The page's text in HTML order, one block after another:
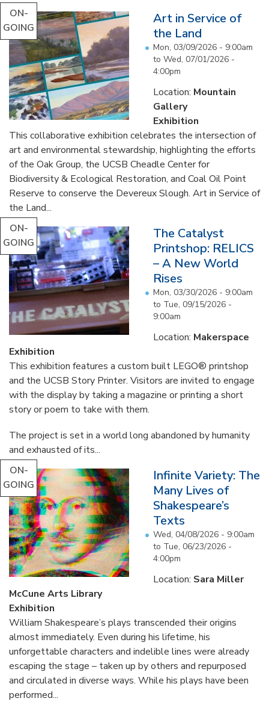
ON-
GOING
Art in Service of
the Land
Mon, 03/09/2026 - 9:00am
to Wed, 07/01/2026 -
4:00pm
Location: Mountain
Gallery
Exhibition
This collaborative exhibition celebrates the intersection of
art and environmental stewardship, highlighting the efforts
of the Oak Group, the UCSB Cheadle Center for
Biodiversity & Ecological Restoration, and Coal Oil Point
Reserve to conserve the Devereux Slough. Art in Service of
the Land...
ON-
GOING
The Catalyst
Printshop: RELICS
– A New World
Rises
Mon, 03/30/2026 - 9:00am
to Tue, 09/15/2026 -
9:00am
Location: Makerspace
Exhibition
This exhibition features a custom built LEGO® printshop
and the UCSB Story Printer. Visitors are invited to engage
with the display by taking a magazine or printing a short
story or poem to take with them.
The project is set in a world long abandoned by humanity
and exhausted of its...
ON-
GOING
Infinite Variety: The
Many Lives of
Shakespeare’s
Texts
Wed, 04/08/2026 - 9:00am
to Tue, 06/23/2026 -
4:00pm
Location: Sara Miller
McCune Arts Library
Exhibition
William Shakespeare’s plays transcended their origins
almost immediately. Even during his lifetime, his
unforgettable characters and indelible lines were already
escaping the stage – taken up by others and repurposed
and circulated in diverse ways. While his plays have been
performed...